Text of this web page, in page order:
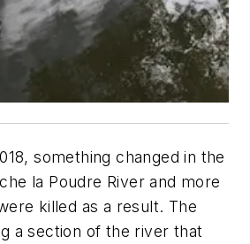
something changed in the
la Poudre River and more
killed as a result. The
a section of the river that